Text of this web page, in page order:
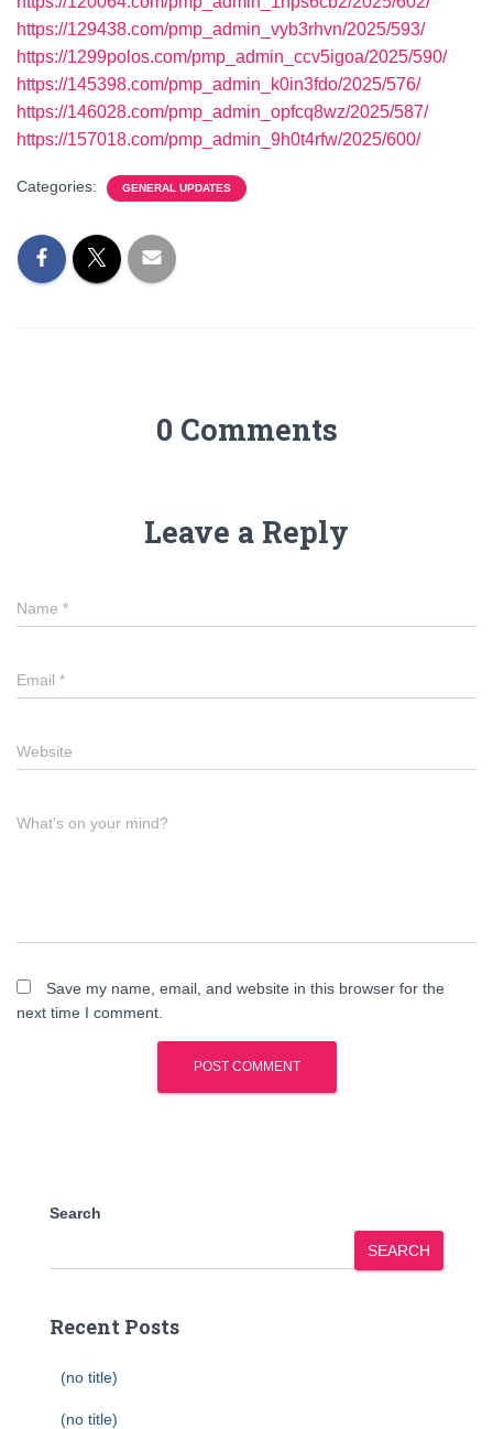
https://129438.com/pmp_admin_vyb3rhvn/2025/593/
https://1299polos.com/pmp_admin_ccv5igoa/2025/590/
https://145398.com/pmp_admin_k0in3fdo/2025/576/
https://146028.com/pmp_admin_opfcq8wz/2025/587/
https://157018.com/pmp_admin_9h0t4rfw/2025/600/
Categories: GENERAL UPDATES
0 Comments
Leave a Reply
Name *
Email *
Website
What's on your mind?
Save my name, email, and website in this browser for the
next time I comment.
Search
SEARCH
Recent Posts
(no title)
(no title)